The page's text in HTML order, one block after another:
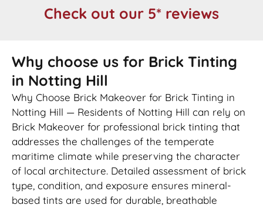
Check out our 5* reviews
Why choose us for Brick Tinting
in Notting Hill
Why Choose Brick Makeover for Brick Tinting in
Notting Hill — Residents of Notting Hill can rely on
Brick Makeover for professional brick tinting that
addresses the challenges of the temperate
maritime climate while preserving the character
of local architecture. Detailed assessment of brick
type, condition, and exposure ensures mineral-
based tints are used for durable, breathable